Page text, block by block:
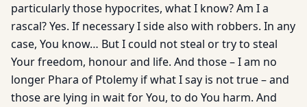
particularly those hypocrites, what I know? Am I a
rascal? Yes. If necessary I side also with robbers. In any
case, You know… But I could not steal or try to steal
Your freedom, honour and life. And those – I am no
longer Phara of Ptolemy if what I say is not true – and
those are lying in wait for You, to do You harm. And